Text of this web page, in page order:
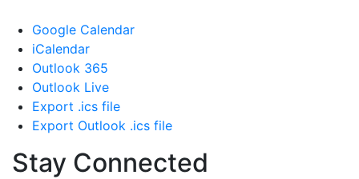
Google Calendar
iCalendar
Outlook 365
Outlook Live
Export .ics file
Export Outlook .ics file
Stay Connected